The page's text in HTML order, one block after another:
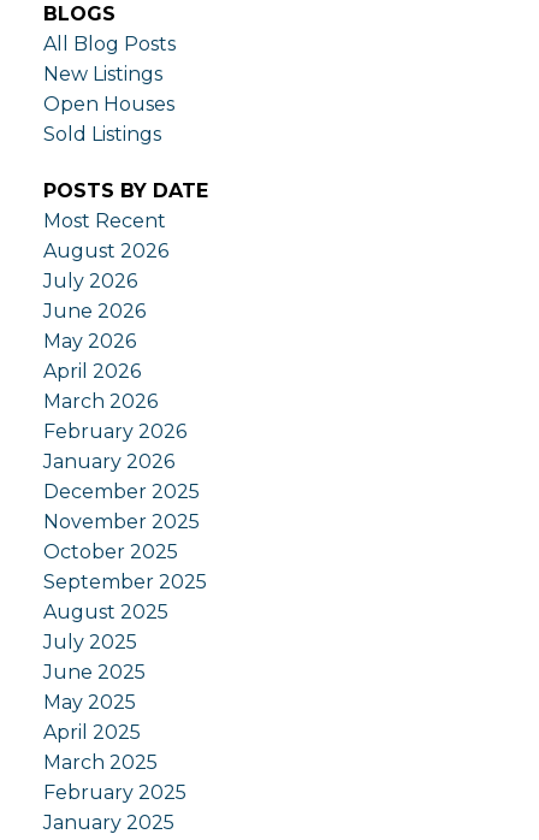
BLOGS
All Blog Posts
New Listings
Open Houses
Sold Listings
POSTS BY DATE
Most Recent
August 2026
July 2026
June 2026
May 2026
April 2026
March 2026
February 2026
January 2026
December 2025
November 2025
October 2025
September 2025
August 2025
July 2025
June 2025
May 2025
April 2025
March 2025
February 2025
January 2025